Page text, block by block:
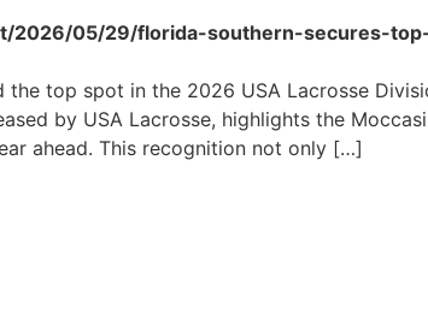
2026/05/29/florida-southern-secures-
the top spot in the 2026 USA Lacrosse
by USA Lacrosse, highlights the
ahead. This recognition not only […]